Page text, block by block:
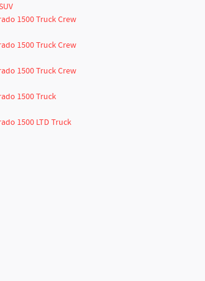
1500 Truck Crew
1500 Truck Crew
1500 Truck Crew
1500 Truck
1500 LTD Truck